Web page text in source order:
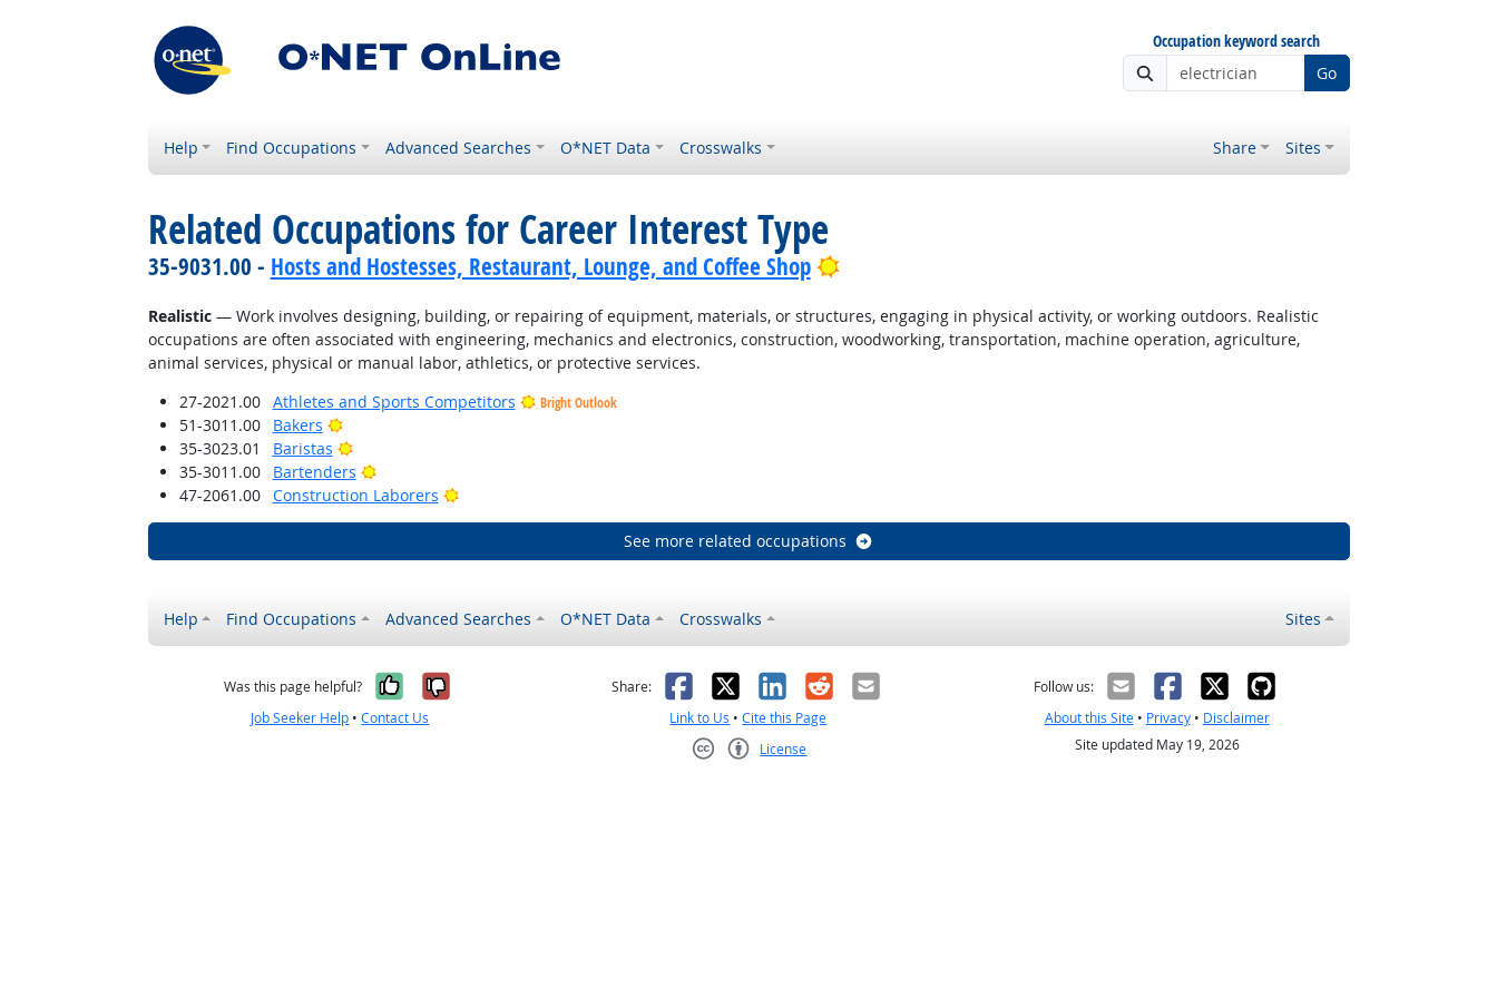
Occupation keyword search
Go
Help Find Occupations Advanced Searches O*NET Data Crosswalks Share Sites
Related Occupations for Career Interest Type
35-9031.00 - Hosts and Hostesses, Restaurant, Lounge, and Coffee Shop Bright Outlook
Realistic— Work involves designing, building, or repairing of equipment, materials, or structures, engaging in physical activity, or working outdoors. Realistic
occupations are often associated with engineering, mechanics and electronics, construction, woodworking, transportation, machine operation, agriculture,
animal services, physical or manual labor, athletics, or protective services.
27-2021.00
Athletes and Sports Competitors Bright Outlook
51-3011.00 Bakers
Bright Outlook
35-3023.01
Baristas
Bright Outlook
35-3011.00
Bartenders
Bright Outlook
47-2061.00
Construction Laborers Bright Outlook
See more related occupations
Help Find Occupations Advanced Searches O*NET Data Crosswalks Sites
Was this page helpful? Yes, it was helpful
No, it was not helpful
Job Seeker Help •Contact Us
Share: Facebook
X LinkedIn
RedditEmail
Link to Us •Cite this Page
License
Follow us:
About this Site• Privacy• Disclaimer
Site updated May 19, 2026